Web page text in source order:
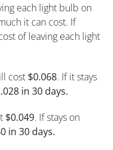
each light bulb on
it can cost. If
of leaving each light
cost $0.068. If it stays
in 30 days.
$0.049. If stays on
in 30 days.